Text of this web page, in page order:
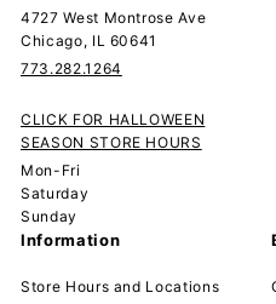
4727 West Montrose Ave
Chicago, IL 60641
773.282.1264
CLICK FOR HALLOWEEN
SEASON STORE HOURS
Mon-Fri
Saturday
Sunday
Information
Store Hours and Locations